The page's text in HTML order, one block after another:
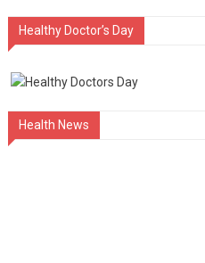
Healthy Doctor’s Day
Health News